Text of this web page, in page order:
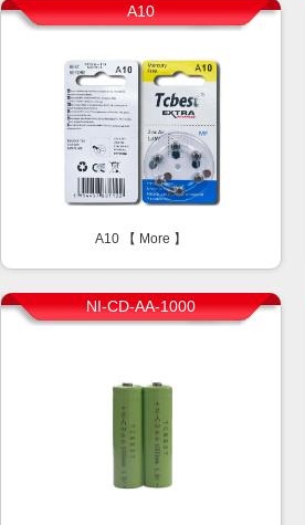
A10
A10 【 More 】
NI-CD-AA-1000